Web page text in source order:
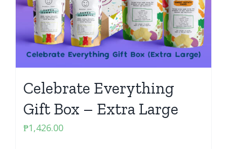
Celebrate Everything
Gift Box – Extra Large
₱1,426.00